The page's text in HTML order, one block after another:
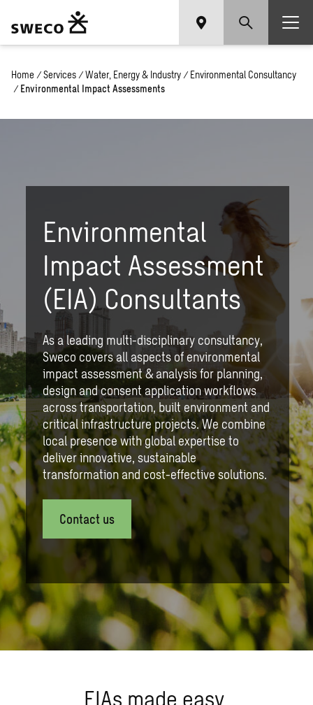
Home / Services / Water, Energy & Industry / Environmental Consultancy
/ Environmental Impact Assessments
Environmental
Impact Assessment
(EIA) Consultants
As a leading multi-disciplinary consultancy,
Sweco covers all aspects of environmental
impact assessment & analysis for planning,
design and consent application workflows
across transportation, built environment and
critical infrastructure projects. We combine
local presence with global expertise to
deliver innovative, sustainable
transformation and cost-effective solutions.
Contact us
EIAs made easy